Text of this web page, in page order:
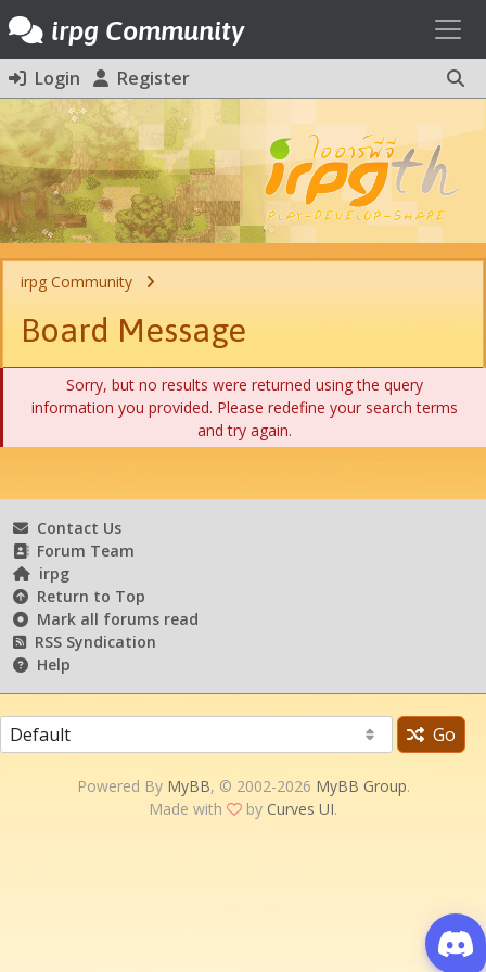
irpg Community
Login Register
irpg Community
Board Message
Sorry, but no results were returned using the query
information you provided. Please redefine your search terms
and try again.
Contact Us
Forum Team
irpg
Return to Top
Mark all forums read
RSS Syndication
Help
Go
Powered By MyBB, © 2002-2026 MyBB Group.
Made with
by Curves UI.